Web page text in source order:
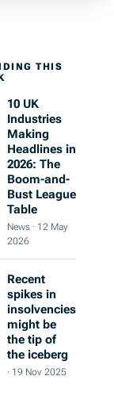
16 Sept
2025
THIS
10 UK
Industries
Making
Headlines in
2026: The
Boom-and-
Bust League
Table
News · 12 May
2026
Recent
spikes in
insolvencies
might be
the tip of
the iceberg
· 19 Nov 2025